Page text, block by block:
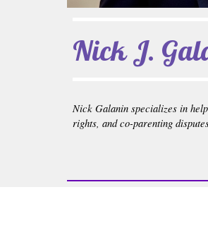
Nick J.
Nick Galanin specializes in
rights, and co-parenting